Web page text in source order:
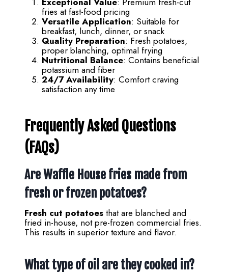
fries at fast-food pricing
Versatile Application: Suitable for
breakfast, lunch, dinner, or snack
Quality Preparation: Fresh potatoes,
proper blanching, optimal frying
Nutritional Balance: Contains beneficial
potassium and fiber
24/7 Availability: Comfort craving
satisfaction any time
Frequently Asked Questions
(FAQs)
Are Waffle House fries made from
fresh or frozen potatoes?
Fresh cut potatoes that are blanched and
fried in-house, not pre-frozen commercial fries.
This results in superior texture and flavor.
What type of oil are they cooked in?